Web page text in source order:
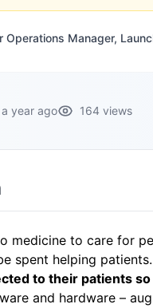
Operations Manager,
year ago 164 views
medicine to care for
spent helping
to their patients
and hardware –